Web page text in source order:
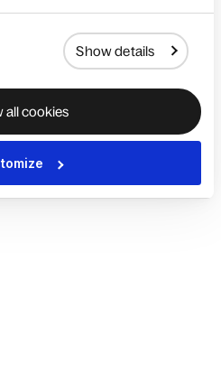
Show details
all cookies